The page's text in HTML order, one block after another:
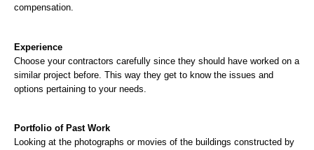
compensation.
Experience
Choose your contractors carefully since they should have worked on a
similar project before. This way they get to know the issues and
options pertaining to your needs.
Portfolio of Past Work
Looking at the photographs or movies of the buildings constructed by